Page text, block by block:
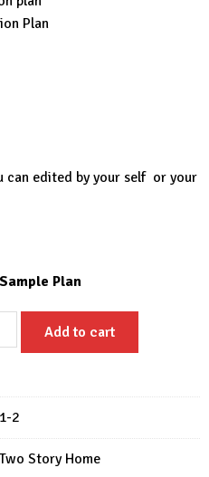
Plan
can edited by your self or your
Plan
Add to cart
2
Two Story Home